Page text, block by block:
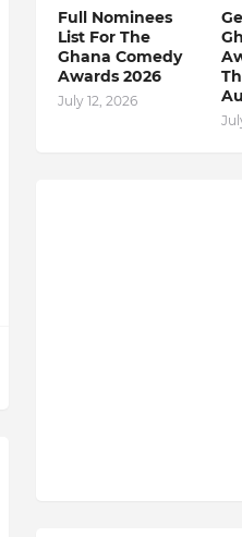
Full Nominees
List For The
Ghana Comedy
Awards 2026
July 12, 2026